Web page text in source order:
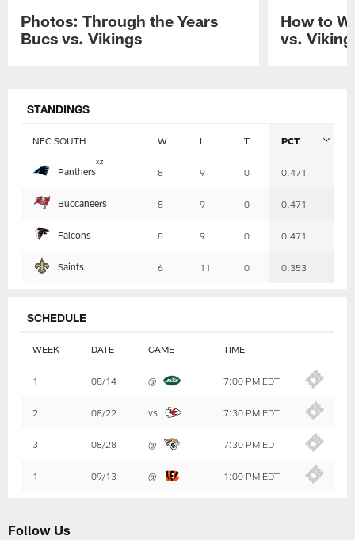
Photos: Through the Years
Bucs vs. Vikings
How to
vs.
STANDINGS
NFC SOUTH W L T PCT
Panthers
xz
8 9 0 0.471
Buccaneers 8 9 0 0.471
Falcons 8 9 0 0.471
Saints 6 11 0 0.353
SCHEDULE
WEEK DATE GAME TIME
1 08/14 @ 7:00 PM EDT
2 08/22 vs 7:30 PM EDT
3 08/28 @ 7:30 PM EDT
1 09/13 @ 1:00 PM EDT
Follow Us